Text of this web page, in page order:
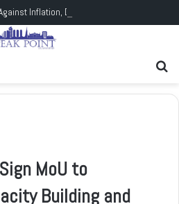
MoU to
Building and